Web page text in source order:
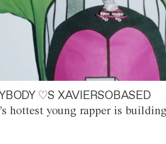
♡S XAVIERSOBASED
hottest young rapper is